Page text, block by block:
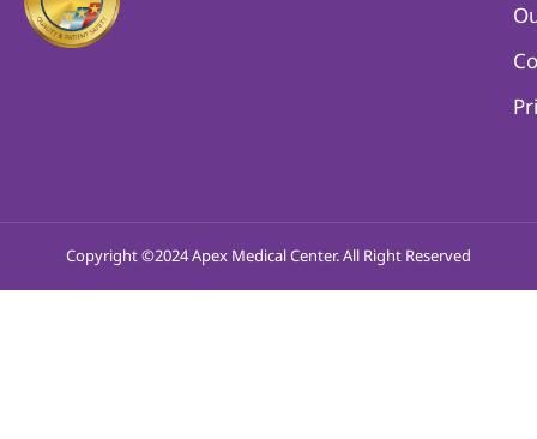
Copyright ©2024 Apex Medical Center. All Right Reserved